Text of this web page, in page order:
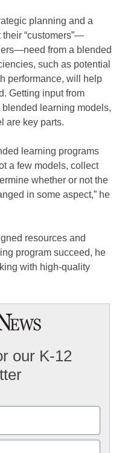
planning and a
“customers”—
from a blended
such as potential
performance, will help
Getting input from
learning models,
are key parts.
learning programs
a few models, collect
whether or not the
in some aspect,” he
resources and
program succeed, he
with high-quality
our K-12